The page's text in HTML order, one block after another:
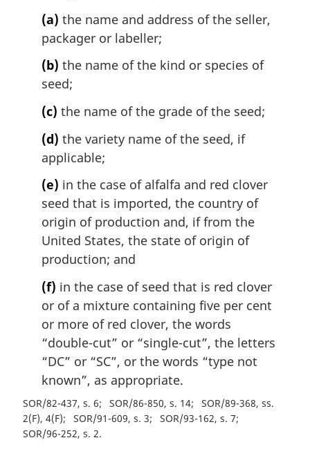
(a) the name and address of the seller,
packager or labeller;
(b) the name of the kind or species of
seed;
(c) the name of the grade of the seed;
(d) the variety name of the seed, if
applicable;
(e) in the case of alfalfa and red clover
seed that is imported, the country of
origin of production and, if from the
United States, the state of origin of
production; and
(f) in the case of seed that is red clover
or of a mixture containing five per cent
or more of red clover, the words
“double-cut” or “single-cut”, the letters
“DC” or “SC”, or the words “type not
known”, as appropriate.
SOR/82-437, s. 6 SOR/86-850, s. 14
SOR/89-368, ss.
2(F), 4(F)
SOR/91-609, s. 3
SOR/93-162, s. 7
SOR/96-252, s. 2